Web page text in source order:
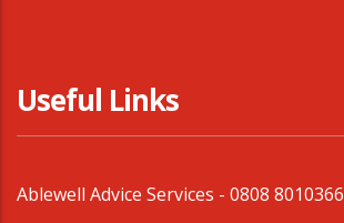
Useful Links
Ablewell Advice Services - 0808 8010366